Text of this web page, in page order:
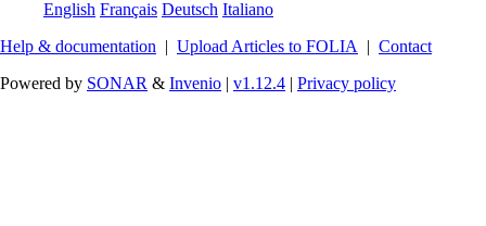
English Français Deutsch Italiano
Help & documentation | Upload Articles to FOLIA | Contact
Powered by SONAR & Invenio | v1.12.4 | Privacy policy